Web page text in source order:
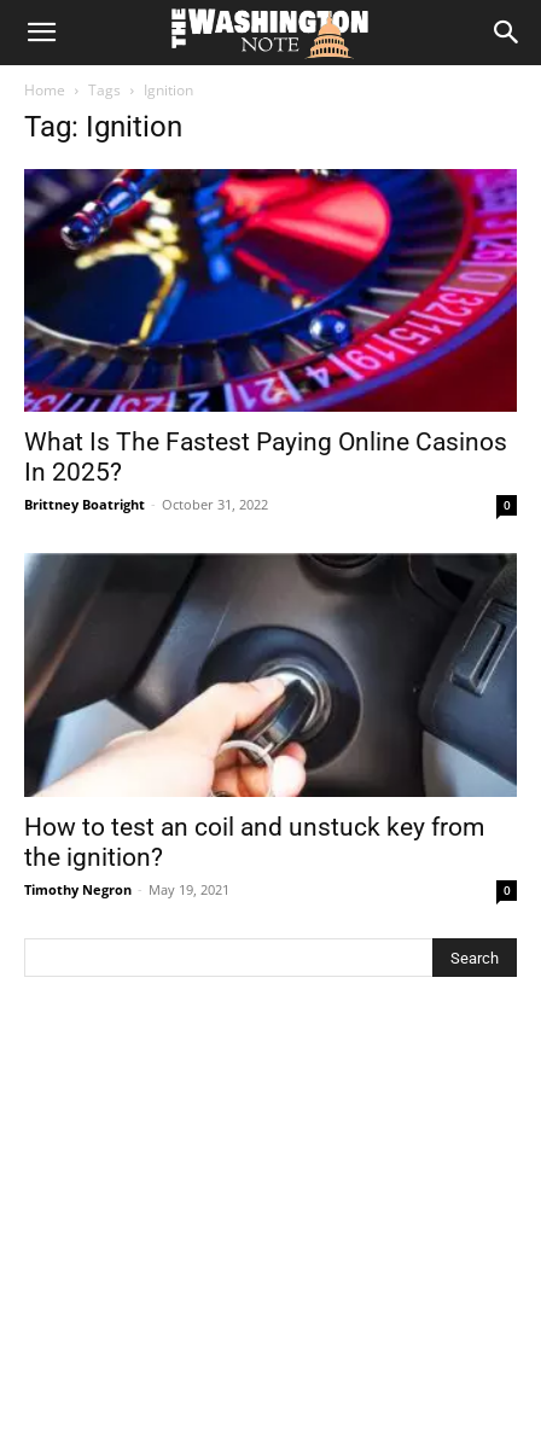
The
Note
Home Tags Ignition
Tag: Ignition
What Is The Fastest Paying Online Casinos
In 2025?
Brittney Boatright - October 31, 2022 0
How to test an coil and unstuck key from
the ignition?
Timothy Negron - May 19, 2021 0